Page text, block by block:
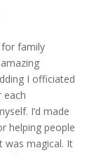
family
I officiated
each
I’d made
helping people
was magical. It